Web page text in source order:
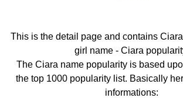
This is the detail page and contains
girl name - Ciara
The Ciara name popularity is based
the top 1000 popularity list. Basically
informations: